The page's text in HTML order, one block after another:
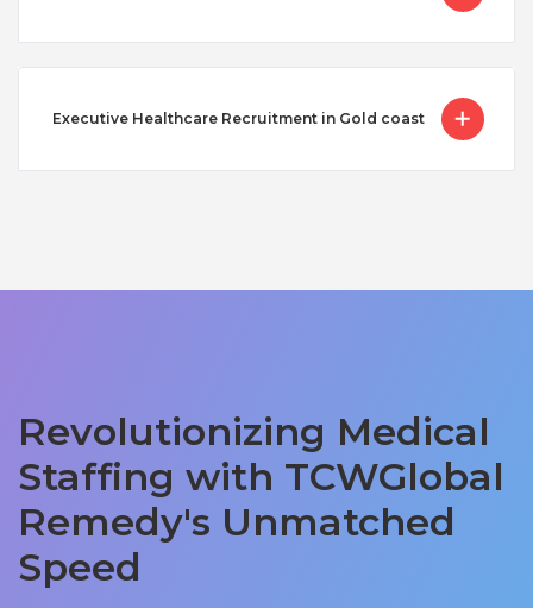
Executive Healthcare Recruitment in Gold coast
Revolutionizing Medical
Staffing with TCWGlobal
Remedy's Unmatched
Speed